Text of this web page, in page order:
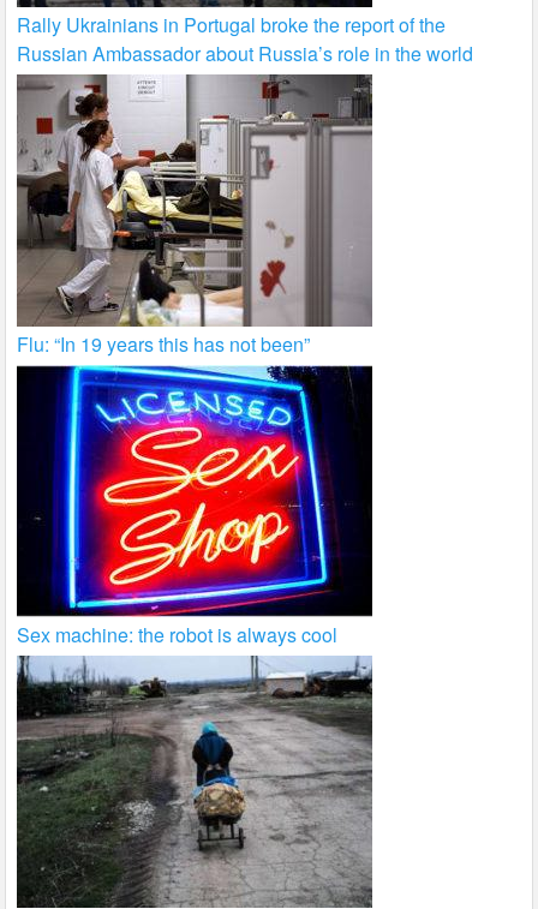
Rally Ukrainians in Portugal broke the report of the
Russian Ambassador about Russia’s role in the world
Flu: “In 19 years this has not been”
Sex machine: the robot is always cool